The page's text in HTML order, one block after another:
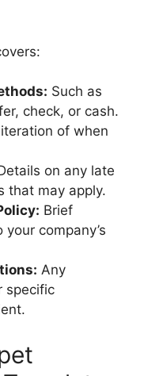
Such as
check, or cash.
of when
on any late
that may apply.
Brief
company’s
Any
specific